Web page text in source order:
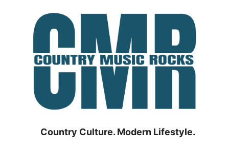
Country Culture. Modern Lifestyle.